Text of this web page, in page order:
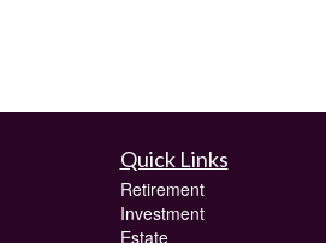
Quick Links
Retirement
Investment
Estate